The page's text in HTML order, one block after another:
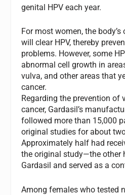
genital HPV each year.
For most women, the
will clear HPV, thereby
problems. However, some
abnormal cell growth in
vulva, and other areas that
cancer.
Regarding the prevention of
cancer, Gardasil’s
followed more than 15,000
original studies for about
Approximately half had
the original study—the other
Gardasil and served as a
Among females who tested